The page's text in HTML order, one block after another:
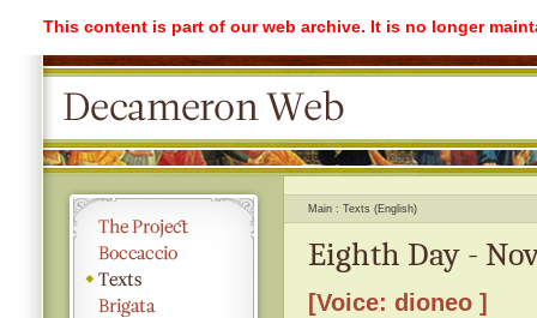
This content is part of our web archive. It is no longer
Main Texts (English)
Eighth Day -
[Voice: dioneo ]